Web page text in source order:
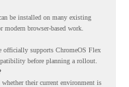
be installed on many existing
modern browser-based work.
officially supports ChromeOS Flex
before planning a rollout.
whether their current environment is